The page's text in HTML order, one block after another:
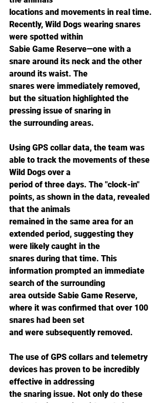
locations and movements in real time.
Recently, Wild Dogs wearing snares
were spotted within
Sabie Game Reserve—one with a
snare around its neck and the other
around its waist. The
snares were immediately removed,
but the situation highlighted the
pressing issue of snaring in
the surrounding areas.
Using GPS collar data, the team was
able to track the movements of these
Wild Dogs over a
period of three days. The "clock-in"
points, as shown in the data, revealed
that the animals
remained in the same area for an
extended period, suggesting they
were likely caught in the
snares during that time. This
information prompted an immediate
search of the surrounding
area outside Sabie Game Reserve,
where it was confirmed that over 100
snares had been set
and were subsequently removed.
The use of GPS collars and telemetry
devices has proven to be incredibly
effective in addressing
the snaring issue. Not only do these